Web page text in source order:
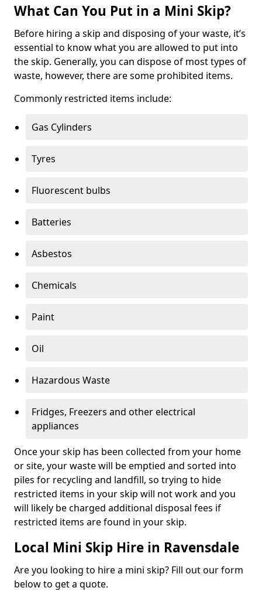
What Can You Put in a Mini Skip?
Before hiring a skip and disposing of your waste, it’s
essential to know what you are allowed to put into
the skip. Generally, you can dispose of most types of
waste, however, there are some prohibited items.
Commonly restricted items include:
Gas Cylinders
Tyres
Fluorescent bulbs
Batteries
Asbestos
Chemicals
Paint
Oil
Hazardous Waste
Fridges, Freezers and other electrical
appliances
Once your skip has been collected from your home
or site, your waste will be emptied and sorted into
piles for recycling and landfill, so trying to hide
restricted items in your skip will not work and you
will likely be charged additional disposal fees if
restricted items are found in your skip.
Local Mini Skip Hire in Ravensdale
Are you looking to hire a mini skip? Fill out our form
below to get a quote.